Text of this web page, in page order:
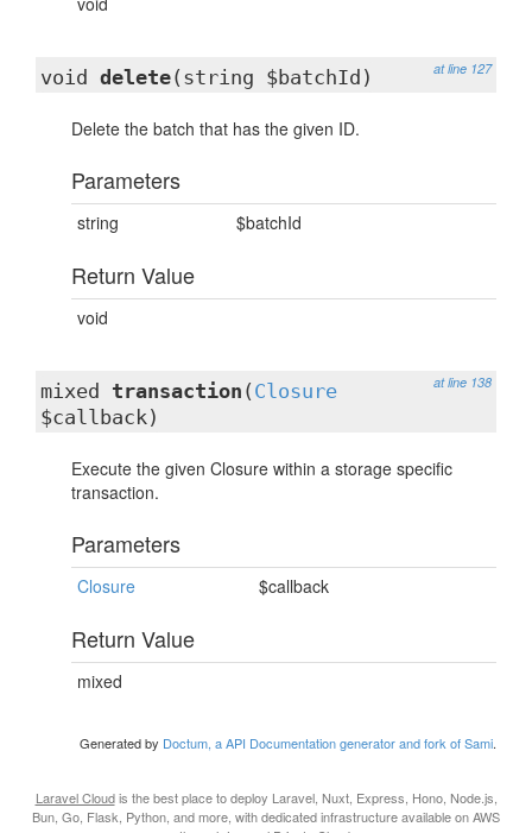
at line 127
void delete(string $batchId)
Delete the batch that has the given ID.
Parameters
string $batchId
Return Value
void
at line 138
mixed transaction ( Closure
$callback)
Execute the given Closure within a storage specific
transaction.
Parameters
Closure $callback
Return Value
mixed
Generated by Doctum, a API Documentation generator and fork of Sami.
Laravel Cloudis the best place to deploy Laravel, Nuxt, Express, Hono, Node.js,
Bun, Go, Flask, Python, and more, with dedicated infrastructure available on AWS